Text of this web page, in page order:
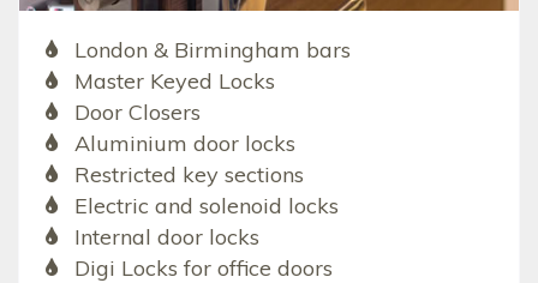
London & Birmingham bars
Master Keyed Locks
Door Closers
Aluminium door locks
Restricted key sections
Electric and solenoid locks
Internal door locks
Digi Locks for office doors